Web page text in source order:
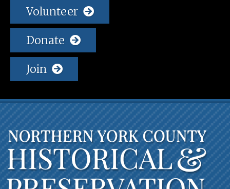
Volunteer
Donate
Join